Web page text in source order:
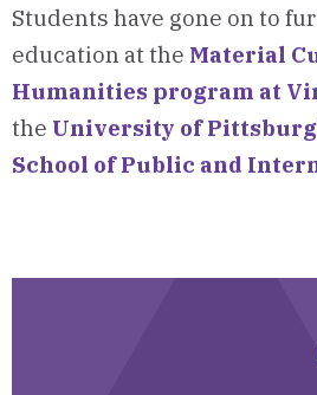
Students have gone on to
education at the Material
Humanities program at
the University of
School of Public and